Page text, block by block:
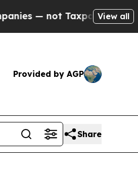
Taxpayers — theView all
Provided by AGP
Share